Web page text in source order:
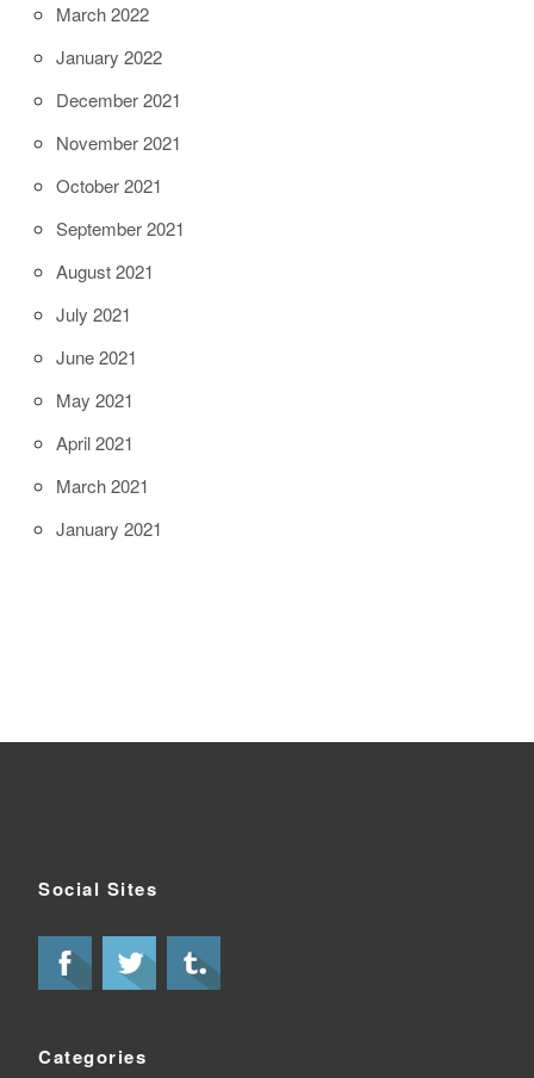
March 2022
January 2022
December 2021
November 2021
October 2021
September 2021
August 2021
July 2021
June 2021
May 2021
April 2021
March 2021
January 2021
Social Sites
Categories